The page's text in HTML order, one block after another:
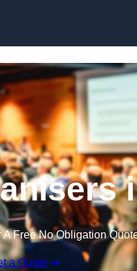
A Free No Obligation
a Quote